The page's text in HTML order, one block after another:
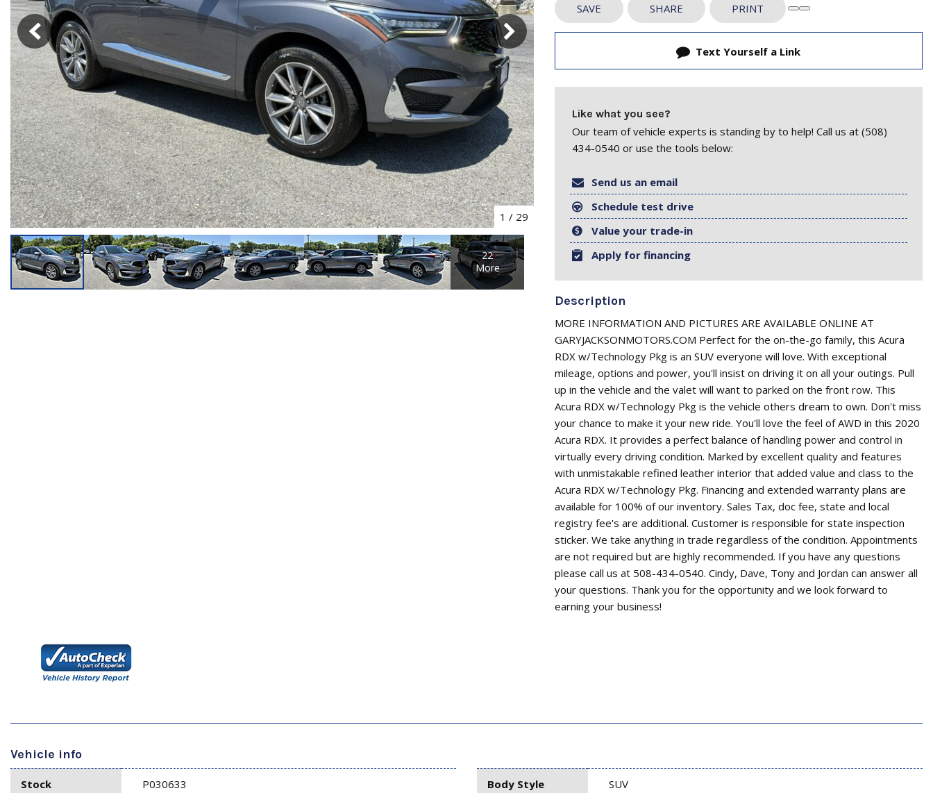
1 / 29
22
More
SAVE SHARE PRINT
Text Yourself a Link
Like what you see?
Our team of vehicle experts is standing by to help! Call us at (508)
434-0540 or use the tools below:
Send us an email
Schedule test drive
Value your trade-in
Apply for financing
Description
MORE INFORMATION AND PICTURES ARE AVAILABLE ONLINE AT
GARYJACKSONMOTORS.COM Perfect for the on-the-go family, this Acura
RDX w/Technology Pkg is an SUV everyone will love. With exceptional
mileage, options and power, you'll insist on driving it on all your outings. Pull
up in the vehicle and the valet will want to parked on the front row. This
Acura RDX w/Technology Pkg is the vehicle others dream to own. Don't miss
your chance to make it your new ride. You'll love the feel of AWD in this 2020
Acura RDX. It provides a perfect balance of handling power and control in
virtually every driving condition. Marked by excellent quality and features
with unmistakable refined leather interior that added value and class to the
Acura RDX w/Technology Pkg. Financing and extended warranty plans are
available for 100% of our inventory. Sales Tax, doc fee, state and local
registry fee's are additional. Customer is responsible for state inspection
sticker. We take anything in trade regardless of the condition. Appointments
are not required but are highly recommended. If you have any questions
please call us at 508-434-0540. Cindy, Dave, Tony and Jordan can answer all
your questions. Thank you for the opportunity and we look forward to
earning your business!
Vehicle info
Stock P030633 Body Style SUV